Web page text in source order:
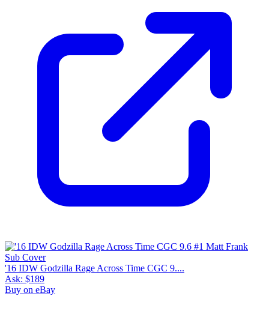
'16 IDW Godzilla Rage Across Time CGC 9....
Ask: $189
Buy on eBay